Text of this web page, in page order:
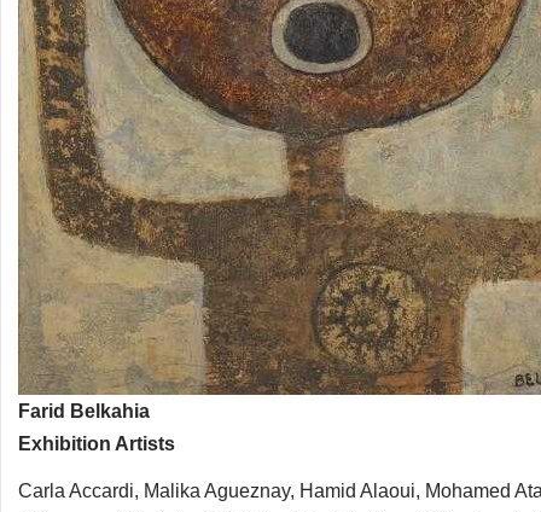
Farid Belkahia
Exhibition Artists
Carla Accardi, Malika Agueznay, Hamid Alaoui, Mohamed